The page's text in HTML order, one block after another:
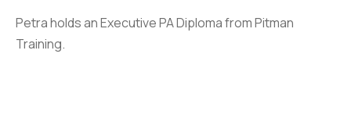
Petra holds an Executive PA Diploma from Pitman
Training.